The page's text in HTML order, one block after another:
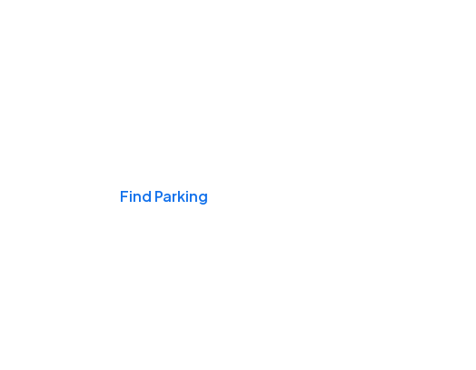
Find Parking